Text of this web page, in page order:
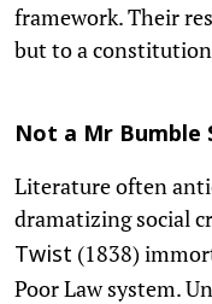
framework. Their
but to a
Not a Mr Bumble
Literature often
dramatizing social
Twist (1838)
Poor Law system.